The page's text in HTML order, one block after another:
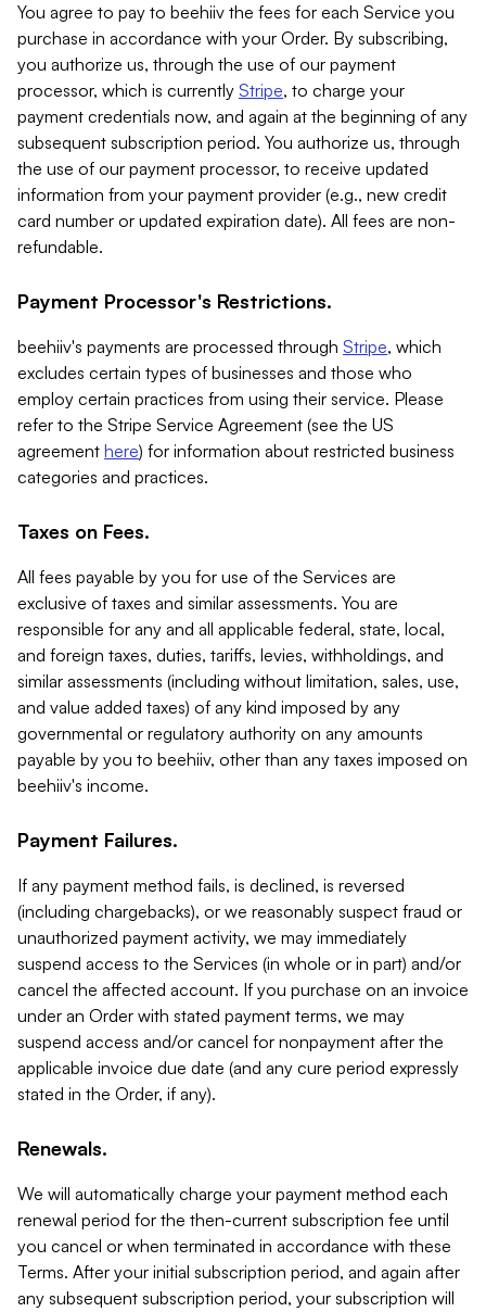
You agree to pay to beehiiv the fees for each Service you
purchase in accordance with your Order. By subscribing,
you authorize us, through the use of our payment
processor, which is currently Stripe, to charge your
payment credentials now, and again at the beginning of any
subsequent subscription period. You authorize us, through
the use of our payment processor, to receive updated
information from your payment provider (e.g., new credit
card number or updated expiration date). All fees are non-
refundable.
Payment Processor's Restrictions.
beehiiv's payments are processed through Stripe, which
excludes certain types of businesses and those who
employ certain practices from using their service. Please
refer to the Stripe Service Agreement (see the US
agreement here) for information about restricted business
categories and practices.
Taxes on Fees.
All fees payable by you for use of the Services are
exclusive of taxes and similar assessments. You are
responsible for any and all applicable federal, state, local,
and foreign taxes, duties, tariffs, levies, withholdings, and
similar assessments (including without limitation, sales, use,
and value added taxes) of any kind imposed by any
governmental or regulatory authority on any amounts
payable by you to beehiiv, other than any taxes imposed on
beehiiv's income.
Payment Failures.
If any payment method fails, is declined, is reversed
(including chargebacks), or we reasonably suspect fraud or
unauthorized payment activity, we may immediately
suspend access to the Services (in whole or in part) and/or
cancel the affected account. If you purchase on an invoice
under an Order with stated payment terms, we may
suspend access and/or cancel for nonpayment after the
applicable invoice due date (and any cure period expressly
stated in the Order, if any).
Renewals.
We will automatically charge your payment method each
renewal period for the then-current subscription fee until
you cancel or when terminated in accordance with these
Terms. After your initial subscription period, and again after
any subsequent subscription period, your subscription will